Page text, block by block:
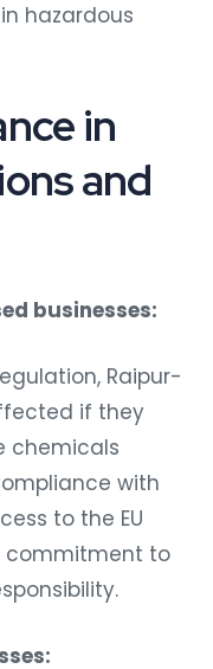
hazardous
in
and
businesses:
Raipur-
if they
chemicals
with
to the EU
commitment to